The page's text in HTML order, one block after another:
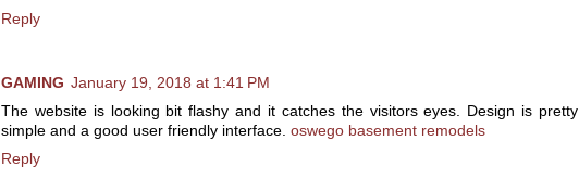
Reply
GAMING January 19, 2018 at 1:41 PM
The website is looking bit flashy and it catches the visitors eyes. Design is pretty
simple and a good user friendly interface. oswego basement remodels
Reply